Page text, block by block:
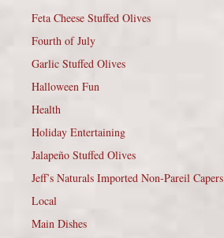
Feta Cheese Stuffed Olives
Fourth of July
Garlic Stuffed Olives
Halloween Fun
Health
Holiday Entertaining
Jalapeño Stuffed Olives
Jeff’s Naturals Imported Non-Pareil Capers
Local
Main Dishes